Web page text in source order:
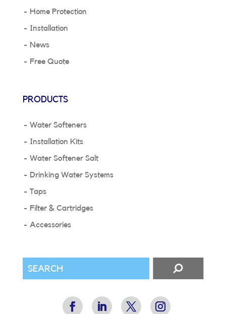
Home Protection
Installation
News
Free Quote
PRODUCTS
Water Softeners
Installation Kits
Water Softener Salt
Drinking Water Systems
Taps
Filter & Cartridges
Accessories